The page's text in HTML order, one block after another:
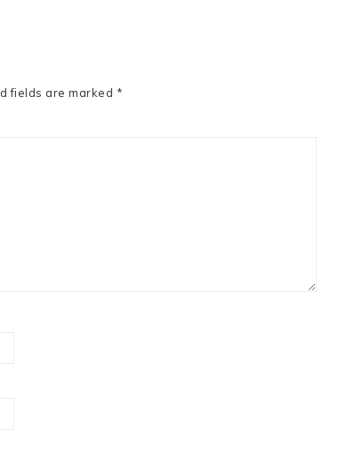
fields are marked *